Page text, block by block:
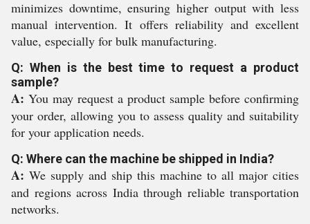
minimizes downtime, ensuring higher output with less
manual intervention. It offers reliability and excellent
value, especially for bulk manufacturing.
Q: When is the best time to request a product
sample?
A: You may request a product sample before confirming
your order, allowing you to assess quality and suitability
for your application needs.
Q: Where can the machine be shipped in India?
A: We supply and ship this machine to all major cities
and regions across India through reliable transportation
networks.